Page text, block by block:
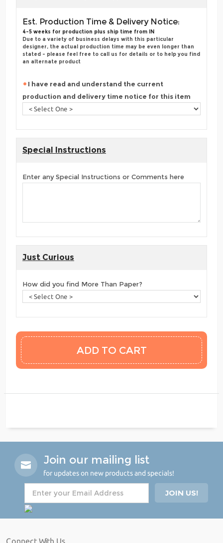
Est. Production Time & Delivery Notice:
4-5 weeks for production plus ship time from IN
Due to a variety of business delays with this particular
designer, the actual production time may be even longer than
stated - please feel free to call us for details or to help you find
an alternate product
I have read and understand the current
production and delivery time notice for this item
Special Instructions
Enter any Special Instructions or Comments here
Just Curious
How did you find More Than Paper?
Join our mailing list
for updates on new products and specials!
Connect With Us